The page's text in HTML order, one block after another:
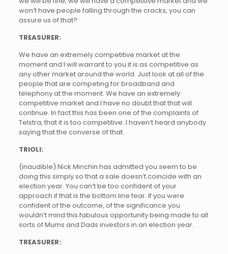
won’t have people falling through the cracks, you can
assure us of that?
TREASURER:
We have an extremely competitive market at the
moment and I will warrant to you it is as competitive as
any other market around the world. Just look at all of the
people that are competing for broadband and
telephony at the moment. We have an extremely
competitive market and I have no doubt that that will
continue. In fact this has been one of the complaints of
Telstra, that it is too competitive. I haven’t heard anybody
saying that the converse of that.
TRIOLI:
(inaudible) Nick Minchin has admitted you seem to be
doing this simply so that a sale doesn’t coincide with an
election year. You can’t be too confident of your
approach if that is the bottom line fear. If you were
confident of the outcome, of the significance you
wouldn’t mind this fabulous opportunity being made to all
sorts of Mums and Dads investors in an election year.
TREASURER: